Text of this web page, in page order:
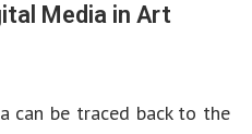
Media in Art
can be traced back to the